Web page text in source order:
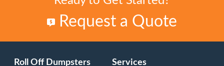
Request a Quote
Roll Off Dumpsters Services